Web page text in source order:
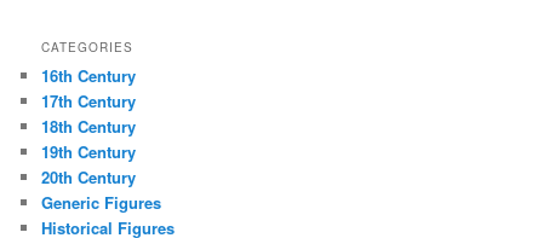
CATEGORIES
16th Century
17th Century
18th Century
19th Century
20th Century
Generic Figures
Historical Figures